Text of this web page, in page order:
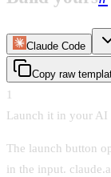
Claude Code
Copy raw
1
Launch it in your AI
The launch button
in the input.